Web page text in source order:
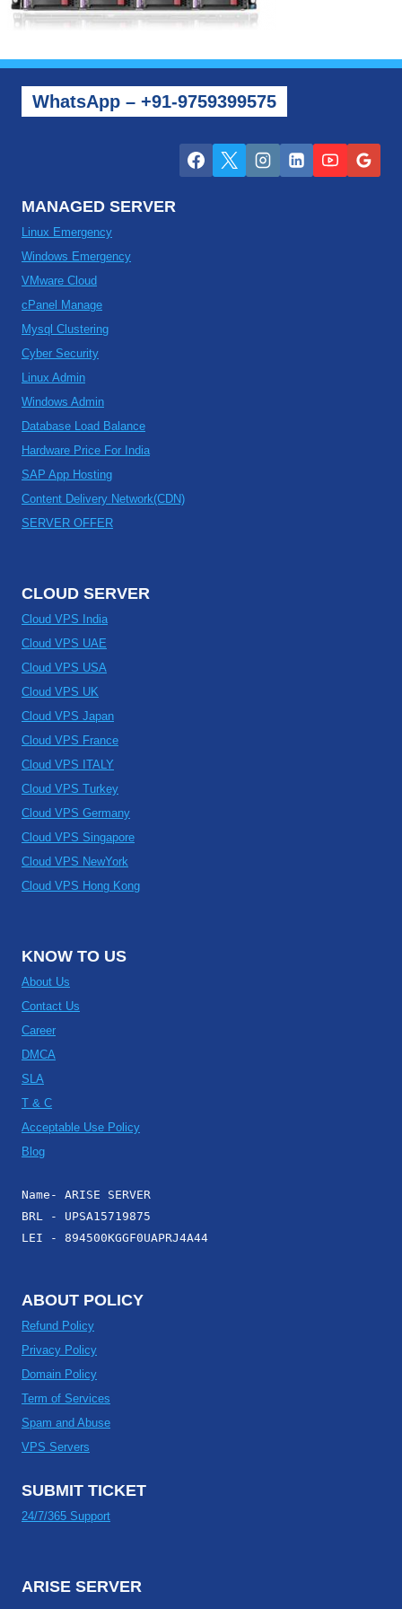
WhatsApp – +91-9759399575
MANAGED SERVER
Linux Emergency
Windows Emergency
VMware Cloud
cPanel Manage
Mysql Clustering
Cyber Security
Linux Admin
Windows Admin
Database Load Balance
Hardware Price For India
SAP App Hosting
Content Delivery Network(CDN)
SERVER OFFER
CLOUD SERVER
Cloud VPS India
Cloud VPS UAE
Cloud VPS USA
Cloud VPS UK
Cloud VPS Japan
Cloud VPS France
Cloud VPS ITALY
Cloud VPS Turkey
Cloud VPS Germany
Cloud VPS Singapore
Cloud VPS NewYork
Cloud VPS Hong Kong
KNOW TO US
About Us
Contact Us
Career
DMCA
SLA
T & C
Acceptable Use Policy
Blog
Name- ARISE SERVER
BRL - UPSA15719875
LEI - 894500KGGF0UAPRJ4A44
ABOUT POLICY
Refund Policy
Privacy Policy
Domain Policy
Term of Services
Spam and Abuse
VPS Servers
SUBMIT TICKET
24/7/365 Support
ARISE SERVER